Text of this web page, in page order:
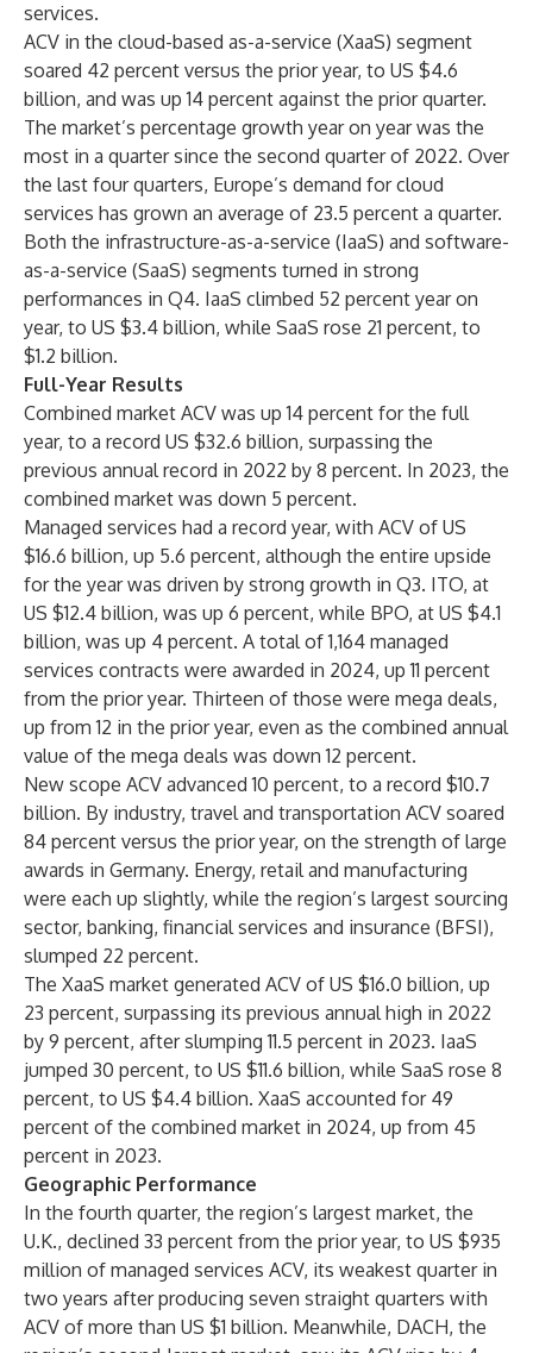
services.
ACV in the cloud-based as-a-service (XaaS) segment
soared 42 percent versus the prior year, to US $4.6
billion, and was up 14 percent against the prior quarter.
The market’s percentage growth year on year was the
most in a quarter since the second quarter of 2022. Over
the last four quarters, Europe’s demand for cloud
services has grown an average of 23.5 percent a quarter.
Both the infrastructure-as-a-service (IaaS) and software-
as-a-service (SaaS) segments turned in strong
performances in Q4. IaaS climbed 52 percent year on
year, to US $3.4 billion, while SaaS rose 21 percent, to
$1.2 billion.
Full-Year Results
Combined market ACV was up 14 percent for the full
year, to a record US $32.6 billion, surpassing the
previous annual record in 2022 by 8 percent. In 2023, the
combined market was down 5 percent.
Managed services had a record year, with ACV of US
$16.6 billion, up 5.6 percent, although the entire upside
for the year was driven by strong growth in Q3. ITO, at
US $12.4 billion, was up 6 percent, while BPO, at US $4.1
billion, was up 4 percent. A total of 1,164 managed
services contracts were awarded in 2024, up 11 percent
from the prior year. Thirteen of those were mega deals,
up from 12 in the prior year, even as the combined annual
value of the mega deals was down 12 percent.
New scope ACV advanced 10 percent, to a record $10.7
billion. By industry, travel and transportation ACV soared
84 percent versus the prior year, on the strength of large
awards in Germany. Energy, retail and manufacturing
were each up slightly, while the region’s largest sourcing
sector, banking, financial services and insurance (BFSI),
slumped 22 percent.
The XaaS market generated ACV of US $16.0 billion, up
23 percent, surpassing its previous annual high in 2022
by 9 percent, after slumping 11.5 percent in 2023. IaaS
jumped 30 percent, to US $11.6 billion, while SaaS rose 8
percent, to US $4.4 billion. XaaS accounted for 49
percent of the combined market in 2024, up from 45
percent in 2023.
Geographic Performance
In the fourth quarter, the region’s largest market, the
U.K., declined 33 percent from the prior year, to US $935
million of managed services ACV, its weakest quarter in
two years after producing seven straight quarters with
ACV of more than US $1 billion. Meanwhile, DACH, the